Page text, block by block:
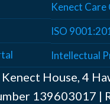
Kenect Care
ISO
Intellectual
House, 4
‍139603017 |